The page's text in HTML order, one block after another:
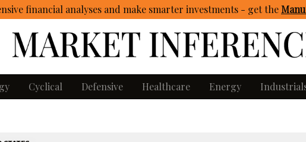
financial analyses and make smarter investments - getthe
Cyclical Defensive Healthcare Energy